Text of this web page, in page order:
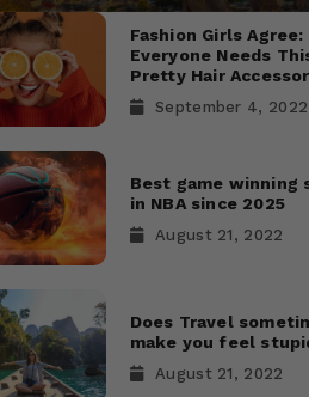
Fashion Girls Agree:
Everyone Needs
Pretty Hair
September 4, 2022
Best game winning
in NBA since 2025
August 21, 2022
Does Travel
make you feel
August 21, 2022